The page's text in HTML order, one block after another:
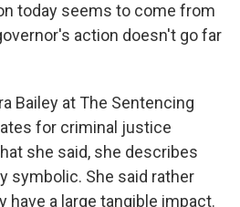
today seems to come from
action doesn't go far
Bailey at The Sentencing
for criminal justice
she said, she describes
symbolic. She said rather
have a large tangible impact.